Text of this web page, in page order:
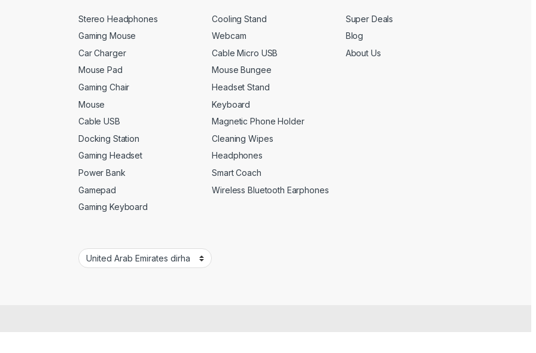
Stereo Headphones
Gaming Mouse
Car Charger
Mouse Pad
Gaming Chair
Mouse
Cable USB
Docking Station
Gaming Headset
Power Bank
Gamepad
Gaming Keyboard
Cooling Stand
Webcam
Cable Micro USB
Mouse Bungee
Headset Stand
Keyboard
Magnetic Phone Holder
Cleaning Wipes
Headphones
Smart Coach
Wireless Bluetooth Earphones
Super Deals
Blog
About Us